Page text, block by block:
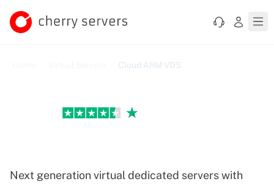
Cloud ARM VDS
Next generation virtual dedicated servers with